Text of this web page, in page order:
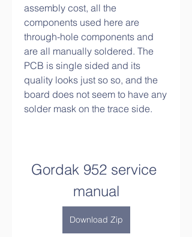
assembly cost, all the
components used here are
through-hole components and
are all manually soldered. The
PCB is single sided and its
quality looks just so so, and the
board does not seem to have any
solder mask on the trace side.
Gordak 952 service
manual
Download Zip